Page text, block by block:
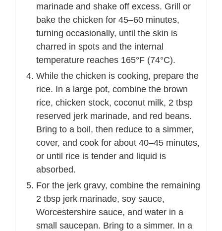
marinade and shake off excess. Grill or
bake the chicken for 45–60 minutes,
turning occasionally, until the skin is
charred in spots and the internal
temperature reaches 165°F (74°C).
While the chicken is cooking, prepare the
rice. In a large pot, combine the brown
rice, chicken stock, coconut milk, 2 tbsp
reserved jerk marinade, and red beans.
Bring to a boil, then reduce to a simmer,
cover, and cook for about 40–45 minutes,
or until rice is tender and liquid is
absorbed.
For the jerk gravy, combine the remaining
2 tbsp jerk marinade, soy sauce,
Worcestershire sauce, and water in a
small saucepan. Bring to a simmer. In a